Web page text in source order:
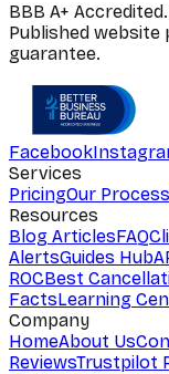
BBB A+
Published website
guarantee.
Facebook
Services
PricingOur Process
Resources
Blog ArticlesFAQ
AlertsGuides Hub
ROCBest
FactsLearning
Company
HomeAbout Us
ReviewsTrustpilot